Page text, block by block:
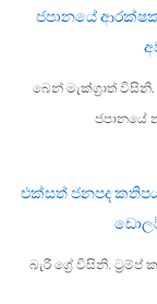
ජපානයේ ආරක්ෂක
බෙන් මැක්ග්‍රාත්
ජපානයේ
එක්සත් ජනපද
බැරී ග්‍රේ විසිනි.